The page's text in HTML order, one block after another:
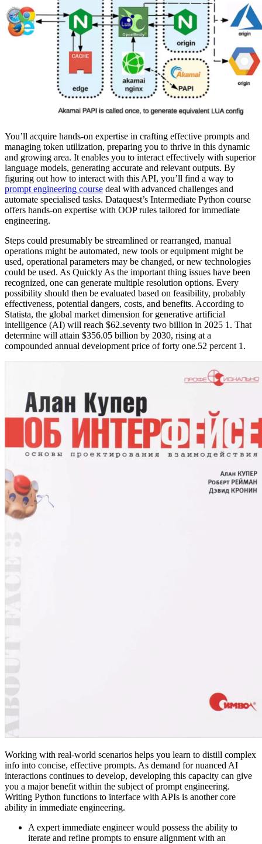
You’ll acquire hands-on expertise in crafting effective prompts and
managing token utilization, preparing you to thrive in this dynamic
and growing area. It enables you to interact effectively with superior
language models, generating accurate and relevant outputs. By
figuring out how to interact with this API, you’ll find a way to
prompt engineering course deal with advanced challenges and
automate specialised tasks. Dataquest’s Intermediate Python course
offers hands-on expertise with OOP rules tailored for immediate
engineering.
Steps could presumably be streamlined or rearranged, manual
operations might be automated, new tools or equipment might be
used, operational parameters may be changed, or new technologies
could be used. As Quickly As the important thing issues have been
recognized, one can generate multiple resolution options. Every
possibility should then be evaluated based on feasibility, probably
effectiveness, potential dangers, costs, and benefits. According to
Statista, the global market dimension for generative artificial
intelligence (AI) will reach $62.seventy two billion in 2025 1. That
determine will attain $356.05 billion by 2030, rising at a
compounded annual development price of forty one.52 percent 1.
Working with real-world scenarios helps you learn to distill complex
info into concise, effective prompts. As demand for nuanced AI
interactions continues to develop, developing this capacity can give
you a major benefit within the subject of prompt engineering.
Writing Python functions to interface with APIs is another core
ability in immediate engineering.
A expert immediate engineer would possess the ability to
iterate and refine prompts to ensure alignment with an